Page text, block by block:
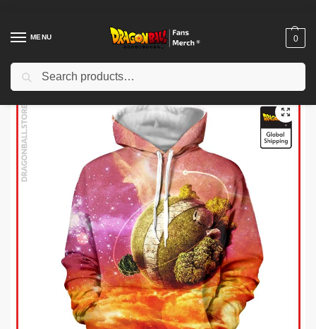
MENU 0
Home Shop / Dragon Ball Cloth